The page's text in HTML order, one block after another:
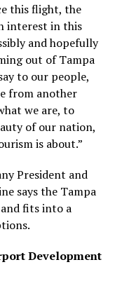
this flight, the
interest in this
and hopefully
out of Tampa
to our people,
from another
we are, to
of our nation,
is about.”
President and
says the Tampa
and fits into a
Development